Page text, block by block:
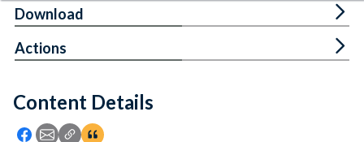
Feedback
Content Details
Icon: Share using Facebook
Icon: Share using Email
Icon: Copy Link URL
Icon:View Citations
Download
Actions